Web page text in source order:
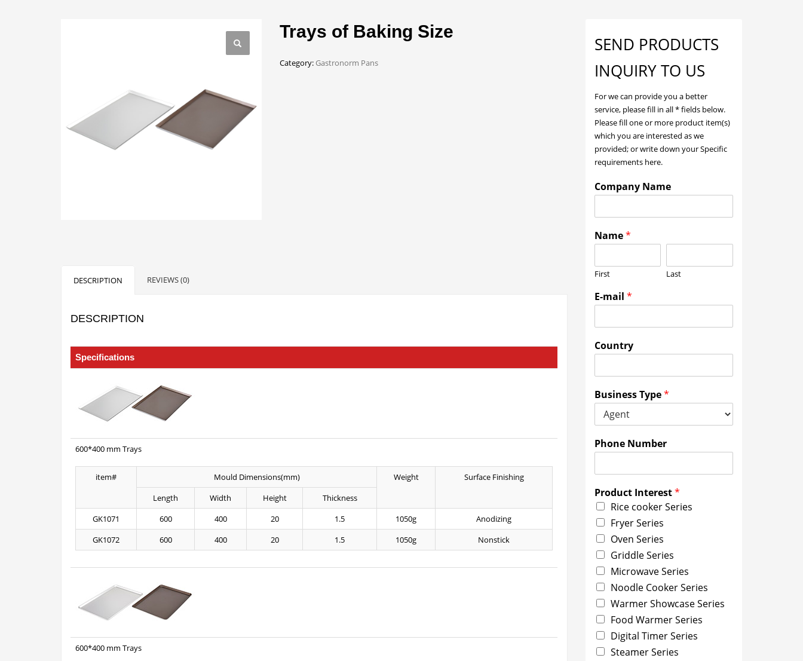
Trays of Baking Size
Category:Gastronorm Pans
DESCRIPTION REVIEWS (0)
DESCRIPTION
Specifications
600*400 mm Trays
item# Mould Dimensions(mm) Weight
Surface Finishing
Length
Width Height
Thickness
GK1071
600 400 20 1.5 1050g
Anodizing
GK1072
600 400 20 1.5 1050g Nonstick
600*400 mm Trays
SEND PRODUCTS
INQUIRY TO US
For we can provide you a better
service, please fill in all * fields below.
Please fill one or more product item(s)
which you are interested as we
provided; or write down your Specific
requirements here.
Company Name
Name*
First Last
E-mail *
Country
Business Type*
Phone Number
Product Interest*
Rice cooker Series
Fryer Series
Oven Series
Griddle Series
Microwave Series
Noodle Cooker Series
Warmer Showcase Series
Food Warmer Series
Digital Timer Series
Steamer Series